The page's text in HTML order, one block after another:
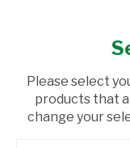
USD$4.20
Please select
products that
change your